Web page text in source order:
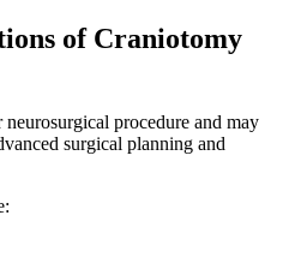
of Craniotomy
procedure and may
surgical planning and